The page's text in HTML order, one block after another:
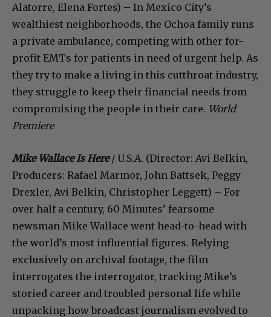
Alatorre, Elena Fortes) – In Mexico City’s
wealthiest neighborhoods, the Ochoa family runs
a private ambulance, competing with other for-
profit EMTs for patients in need of urgent help. As
they try to make a living in this cutthroat industry,
they struggle to keep their financial needs from
compromising the people in their care. World
Premiere
Mike Wallace Is Here/ U.S.A. (Director: Avi Belkin,
Producers: Rafael Marmor, John Battsek, Peggy
Drexler, Avi Belkin, Christopher Leggett) – For
over half a century, 60 Minutes’ fearsome
newsman Mike Wallace went head-to-head with
the world’s most influential figures. Relying
exclusively on archival footage, the film
interrogates the interrogator, tracking Mike’s
storied career and troubled personal life while
unpacking how broadcast journalism evolved to